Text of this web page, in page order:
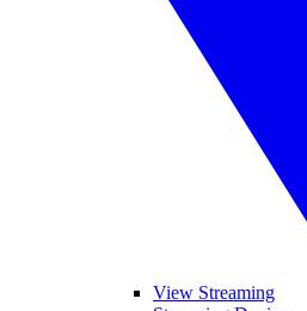
View Streaming